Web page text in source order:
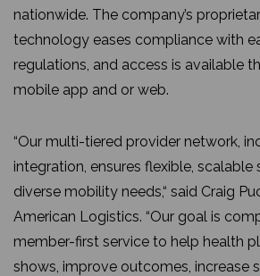
nationwide. The company’s
technology eases compliance with
regulations, and access is available
mobile app and or web.
“Our multi-tiered provider network,
integration, ensures flexible,
diverse mobility needs,“ said Craig
American Logistics. “Our goal is
member-first service to help health
shows, improve outcomes, increase